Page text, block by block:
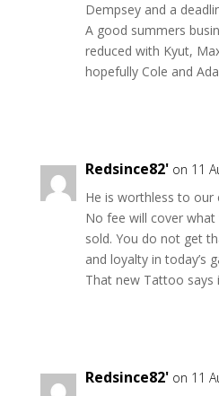
Dempsey and a
A good summers
reduced with Kyut,
hopefully Cole and
Redsince82' on 11
He is worthless to our
No fee will cover
sold. You do not get
and loyalty in today’s
That new Tattoo says
Redsince82' on 11